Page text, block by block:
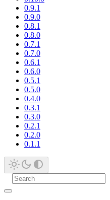
0.9.1
0.9.0
0.8.1
0.8.0
0.7.1
0.7.0
0.6.1
0.6.0
0.5.1
0.5.0
0.4.0
0.3.1
0.3.0
0.2.1
0.2.0
0.1.1